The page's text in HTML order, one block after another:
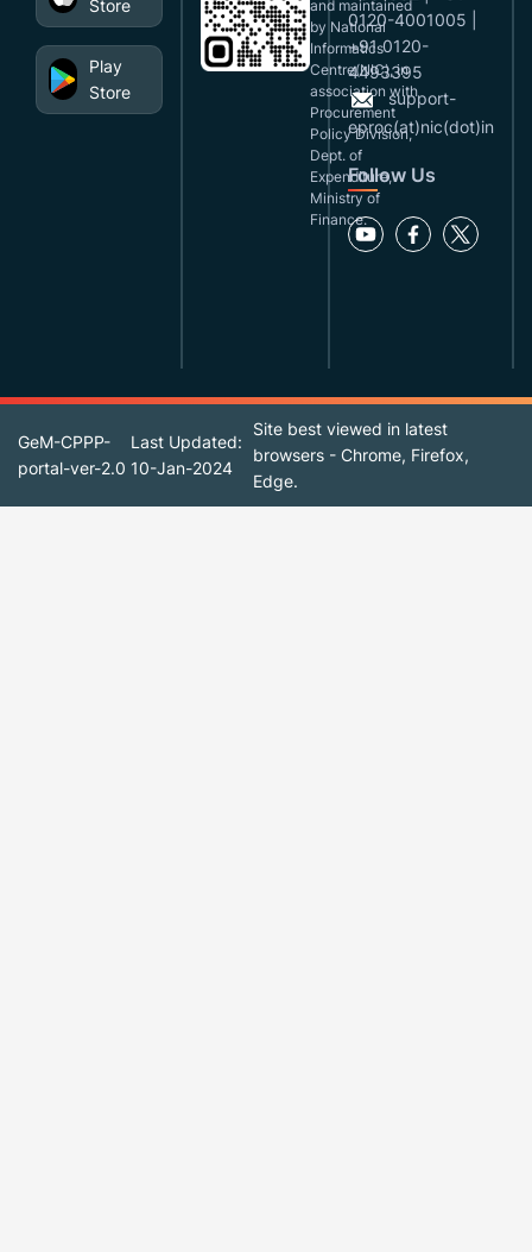
Store
Play
Store
and maintained
by National
Informatics
Centre(NIC), in
association with
Procurement
Policy Division,
Dept. of
Expenditure,
Ministry of
Finance.
0120-4001005 |
+91 0120-
4493395
support-
eproc(at)nic(dot)in
Follow Us
GeM-CPPP-
portal-ver-2.0
Last Updated:
10-Jan-2024
Site best viewed in latest
browsers - Chrome, Firefox,
Edge.